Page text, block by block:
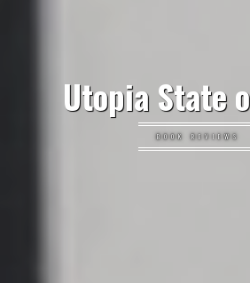
Utopia State
BOOK REVIEWS